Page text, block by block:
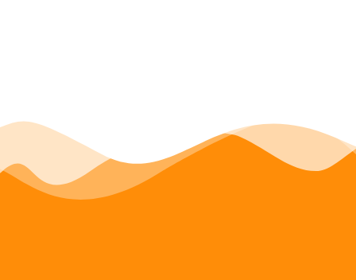
Seriously, No Hidden Fees.